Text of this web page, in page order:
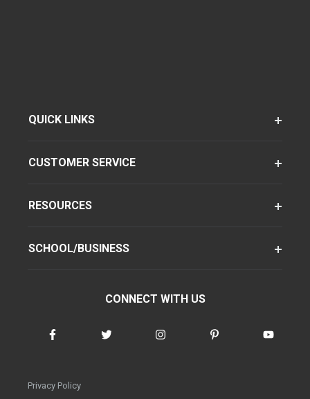
QUICK LINKS
CUSTOMER SERVICE
RESOURCES
SCHOOL/BUSINESS
CONNECT WITH US
Privacy Policy